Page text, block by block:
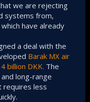
we are rejecting
systems from,
have already
a deal with the
Barak MX air
billion DKK. The
long-range
requires less